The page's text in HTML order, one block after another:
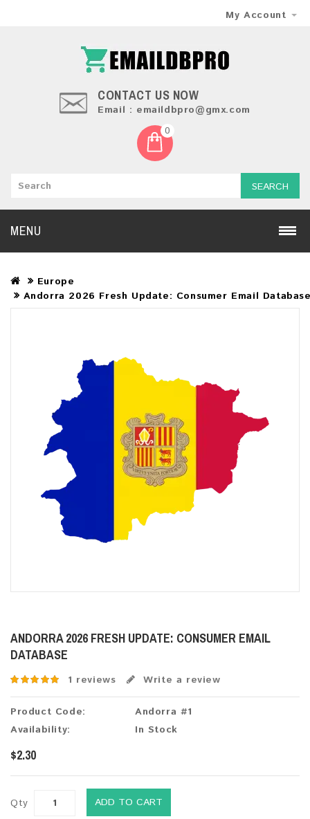
My Account
CONTACT US NOW
Email : emaildbpro@gmx.com
0
SEARCH
MENU
Europe
Andorra 2026 Fresh Update: Consumer Email
ANDORRA 2026 FRESH UPDATE: CONSUMER EMAIL
DATABASE
1 reviews Write a review
Product Code:
Andorra #1
Availability:
In Stock
$2.30
Qty ADD TO CART